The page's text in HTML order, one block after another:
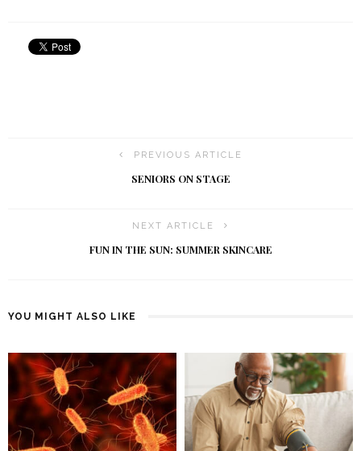
PREVIOUS ARTICLE
SENIORS ON STAGE
NEXT ARTICLE
FUN IN THE SUN: SUMMER SKINCARE
YOU MIGHT ALSO LIKE